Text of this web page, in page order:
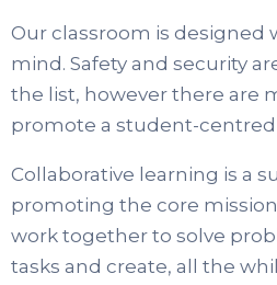
Our classroom is designed
mind. Safety and security
the list, however there are
promote a student-centred
Collaborative learning is a
promoting the core mission
work together to solve
tasks and create, all the